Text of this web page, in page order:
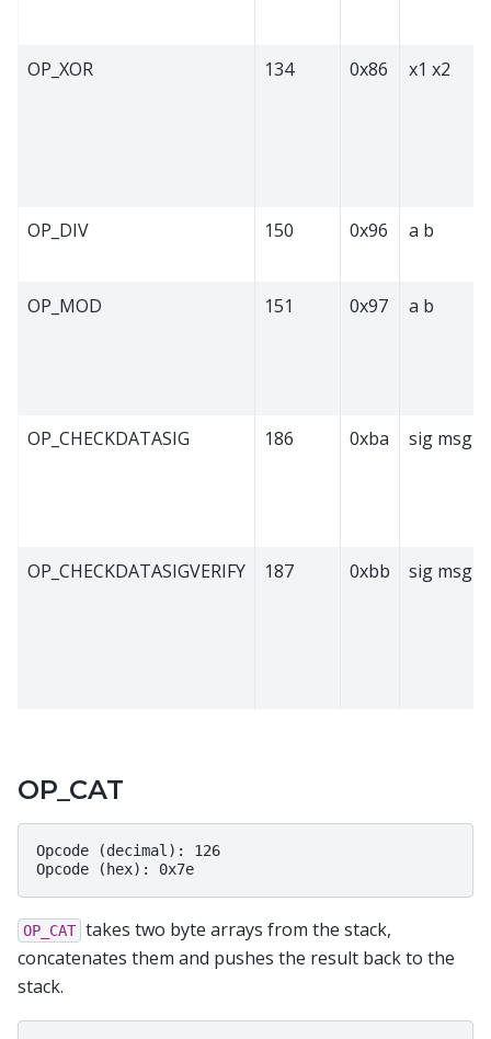
OP_XOR 134 0x86 x1 x2
OP_DIV 150 0x96 a b
OP_MOD 151 0x97 a b
OP_CHECKDATASIG 186 0xba sig msg
OP_CHECKDATASIGVERIFY 187 0xbb sig msg
OP_CAT
Opcode (decimal): 126
OP_CAT takes two byte arrays from the stack,
concatenates them and pushes the result back to the
stack.